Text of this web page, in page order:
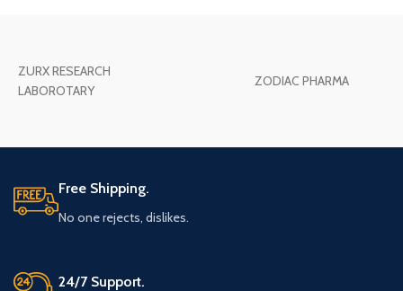
ZURX RESEARCH
LABOROTARY
ZODIAC PHARMA
Free Shipping.
No one rejects, dislikes.
24/7 Support.